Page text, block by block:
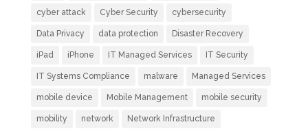
cyber attack Cyber Security cybersecurity
Data Privacy data protection Disaster Recovery
iPad iPhone IT Managed Services IT Security
IT Systems Compliance malware Managed Services
mobile device Mobile Management mobile security
mobility network Network Infrastructure